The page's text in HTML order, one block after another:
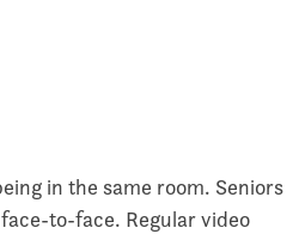
in the same room. Seniors
to-face. Regular video